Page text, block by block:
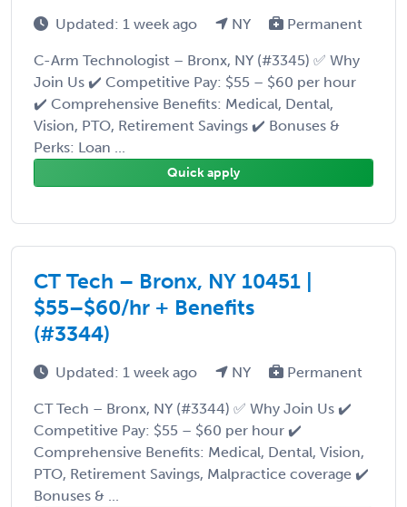
Updated: 1 week ago NY Permanent
C-Arm Technologist – Bronx, NY (#3345) ✅ Why
Join Us ✔️ Competitive Pay: $55 – $60 per hour
✔️ Comprehensive Benefits: Medical, Dental,
Vision, PTO, Retirement Savings ✔️ Bonuses &
Perks: Loan ...
Quick apply
CT Tech – Bronx, NY 10451 |
$55–$60/hr + Benefits
(#3344)
Updated: 1 week ago NY Permanent
CT Tech – Bronx, NY (#3344) ✅ Why Join Us ✔️
Competitive Pay: $55 – $60 per hour ✔️
Comprehensive Benefits: Medical, Dental, Vision,
PTO, Retirement Savings, Malpractice coverage ✔️
Bonuses & ...